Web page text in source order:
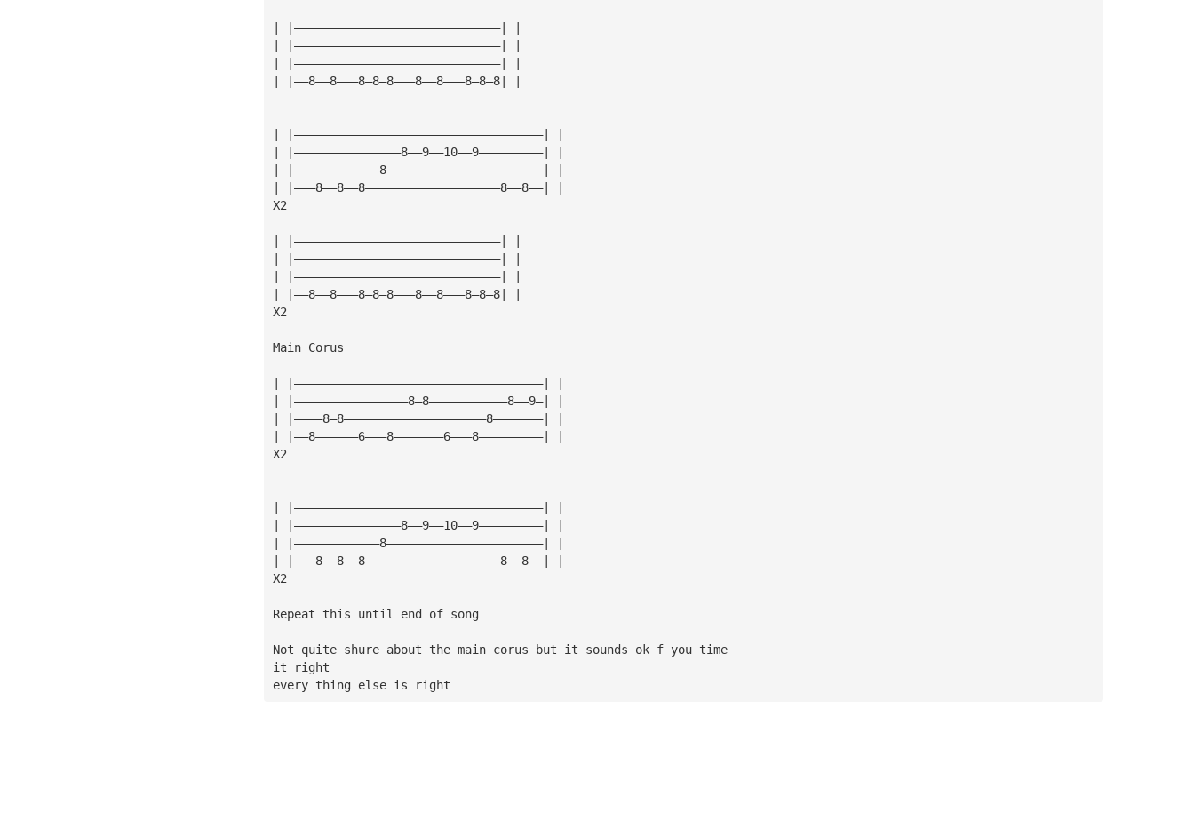
| |—————————————————————————————| |
| |—————————————————————————————| |
| |—————————————————————————————| |
| |——8——8———8—8—8———8——8———8—8—8| |
| |———————————————————————————————————| |
| |———————————————8——9——10——9—————————| |
| |————————————8——————————————————————| |
| |———8——8——8———————————————————8——8——| |
X2
| |—————————————————————————————| |
| |—————————————————————————————| |
| |—————————————————————————————| |
| |——8——8———8—8—8———8——8———8—8—8| |
X2
Main Corus
| |———————————————————————————————————| |
| |————————————————8—8———————————8——9—| |
| |————8—8————————————————————8———————| |
| |——8——————6———8———————6———8—————————| |
X2
| |———————————————————————————————————| |
| |———————————————8——9——10——9—————————| |
| |————————————8——————————————————————| |
| |———8——8——8———————————————————8——8——| |
X2
Repeat this until end of song
Not quite shure about the main corus but it sounds ok f you time
it right
every thing else is right